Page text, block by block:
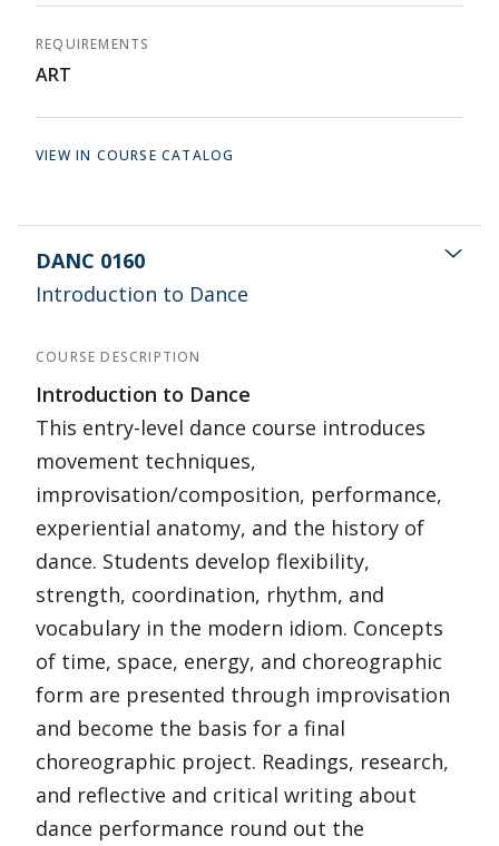
REQUIREMENTS
ART
VIEW IN COURSE CATALOG
DANC 0160
Introduction to Dance
COURSE DESCRIPTION
Introduction to Dance
This entry-level dance course introduces
movement techniques,
improvisation/composition, performance,
experiential anatomy, and the history of
dance. Students develop flexibility,
strength, coordination, rhythm, and
vocabulary in the modern idiom. Concepts
of time, space, energy, and choreographic
form are presented through improvisation
and become the basis for a final
choreographic project. Readings, research,
and reflective and critical writing about
dance performance round out the